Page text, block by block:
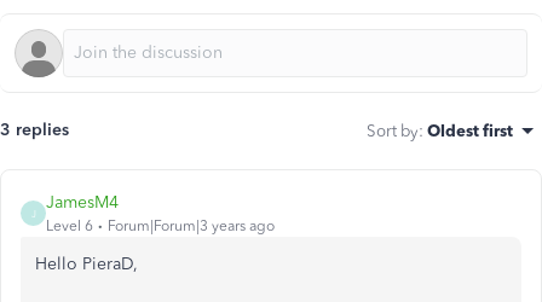
3 replies Sort by: Oldest first
J
JamesM4
Level 6 Forum|Forum|3 years ago
Hello PieraD,